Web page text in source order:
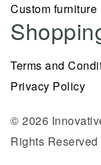
Custom furniture
Terms and
Privacy Policy
© 2026
Rights Reserved